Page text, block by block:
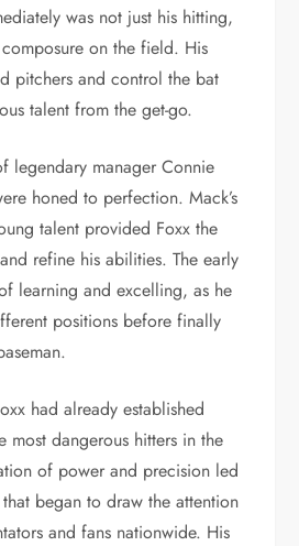
was not just his hitting,
on the field. His
pitchers and control the bat
talent from the get-go.
legendary manager Connie
honed to perfection. Mack’s
talent provided Foxx the
refine his abilities. The early
learning and excelling, as he
positions before finally
had already established
most dangerous hitters in the
of power and precision led
began to draw the attention
and fans nationwide. His